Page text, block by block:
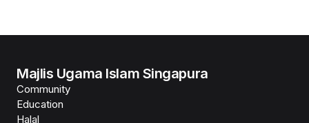
Majlis Ugama Islam Singapura
Community
Education
Halal